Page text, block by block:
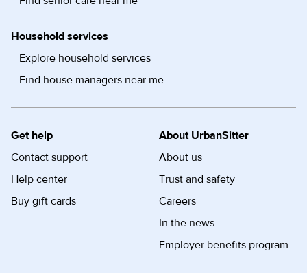
Household services
Explore household services
Find house managers near me
Get help
Contact support
Help center
Buy gift cards
About UrbanSitter
About us
Trust and safety
Careers
In the news
Employer benefits program